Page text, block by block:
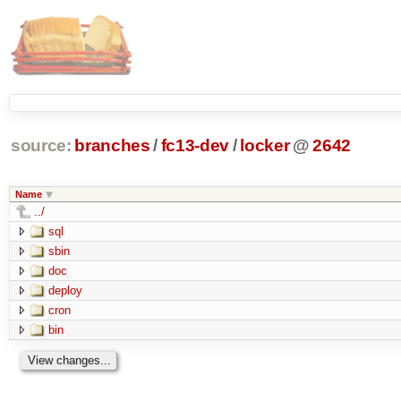
source: branches /fc13-dev/ locker @ 2642
Name
../
sql
sbin
doc
deploy
cron
bin